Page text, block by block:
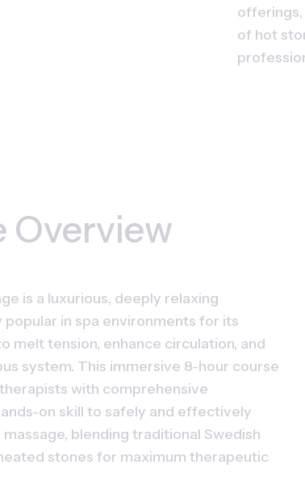
of hot
Overview
is a luxurious, deeply relaxing
in spa environments for its
melt tension, enhance circulation, and
system. This immersive 8-hour course
with comprehensive
on skill to safely and effectively
blending traditional Swedish
stones for maximum therapeutic